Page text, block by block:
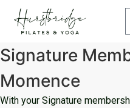
Signature
Momence
With your Signature